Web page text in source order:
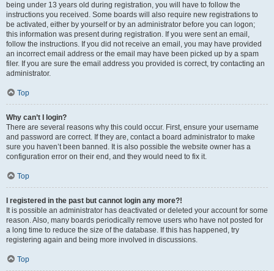
being under 13 years old during registration, you will have to follow the
instructions you received. Some boards will also require new registrations to
be activated, either by yourself or by an administrator before you can logon;
this information was present during registration. If you were sent an email,
follow the instructions. If you did not receive an email, you may have provided
an incorrect email address or the email may have been picked up by a spam
filer. If you are sure the email address you provided is correct, try contacting an
administrator.
Top
Why can’t I login?
There are several reasons why this could occur. First, ensure your username
and password are correct. If they are, contact a board administrator to make
sure you haven’t been banned. It is also possible the website owner has a
configuration error on their end, and they would need to fix it.
Top
I registered in the past but cannot login any more?!
It is possible an administrator has deactivated or deleted your account for some
reason. Also, many boards periodically remove users who have not posted for
a long time to reduce the size of the database. If this has happened, try
registering again and being more involved in discussions.
Top